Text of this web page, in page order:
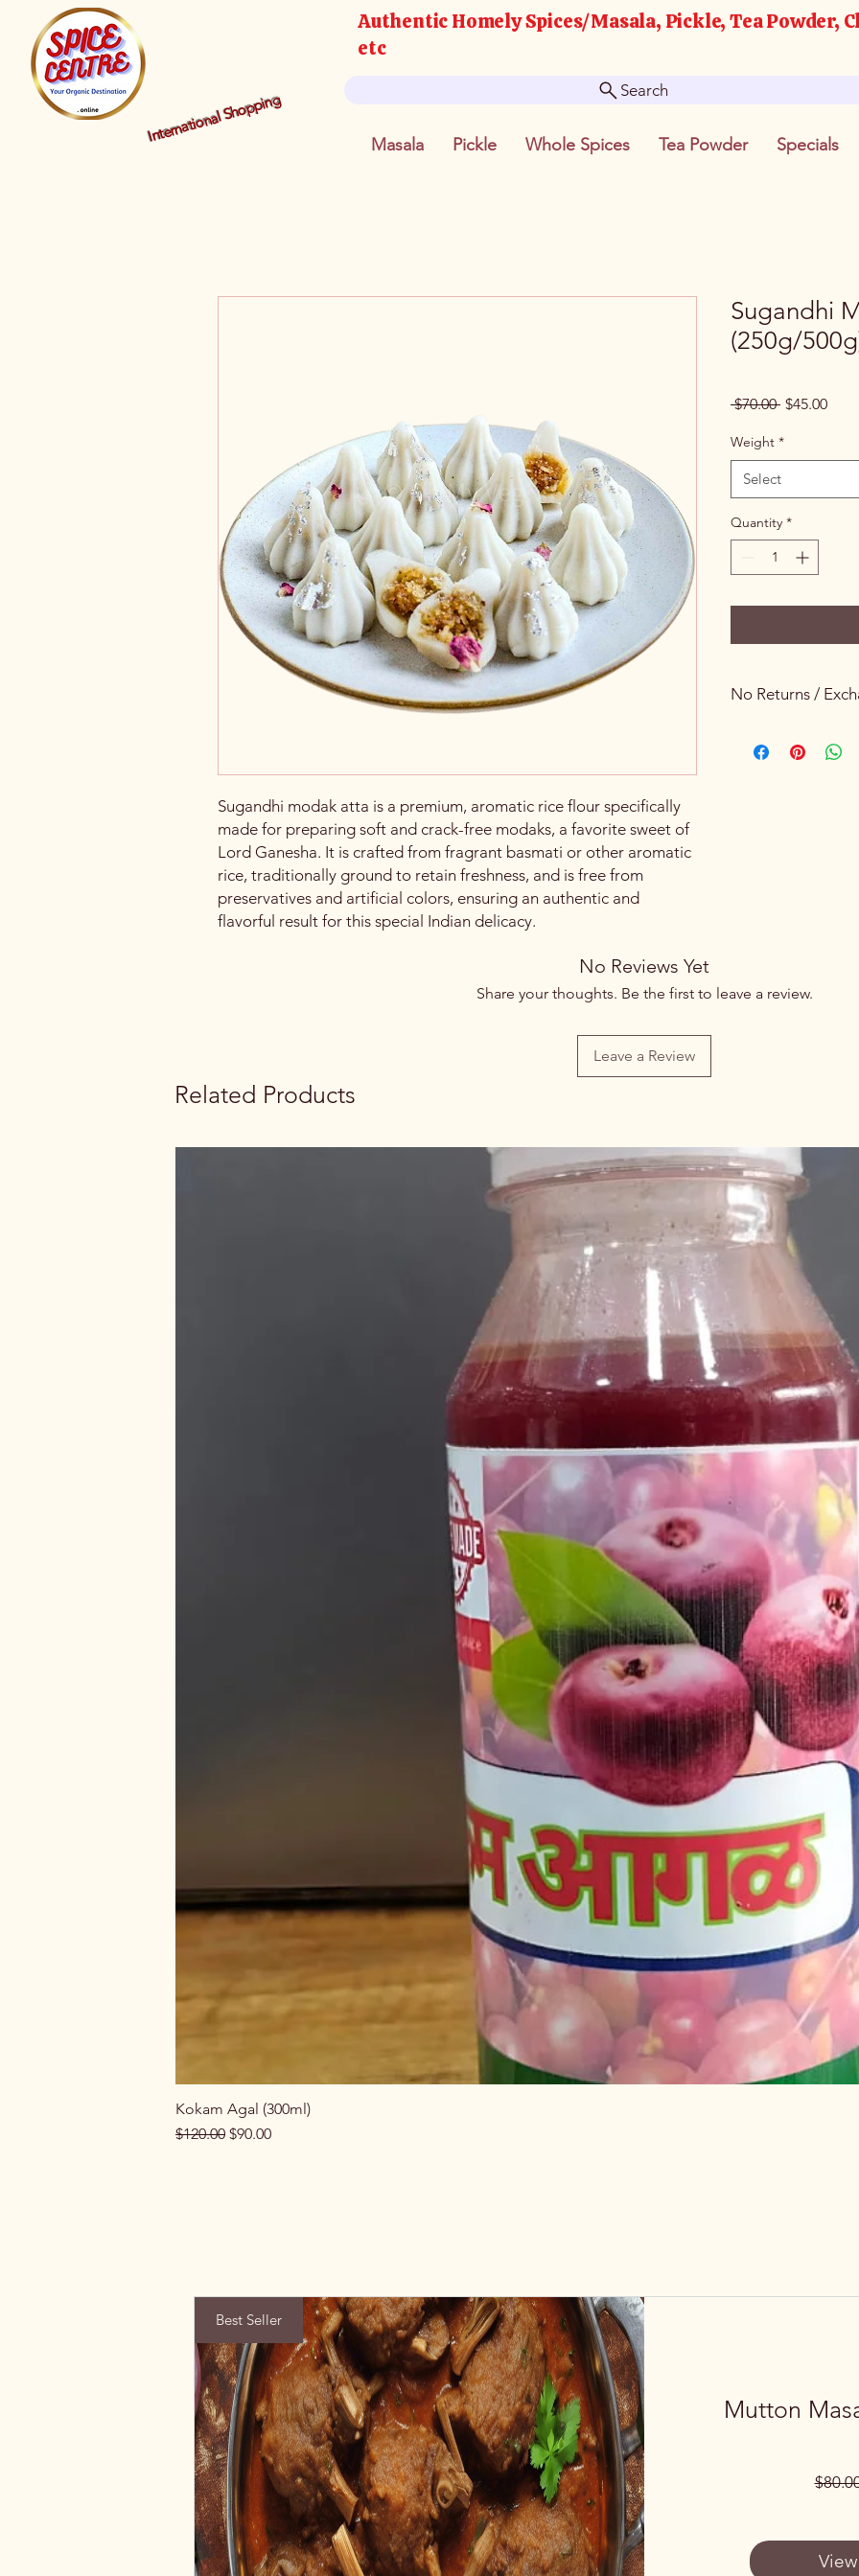
Authentic Homely Spices/Masala, Pickle, Tea Powder,
etc
Search
Masala Pickle Whole Spices Tea Powder Specials
International Shopping
Sugandhi modak atta is a premium, aromatic rice flour specifically
made for preparing soft and crack-free modaks, a favorite sweet of
Lord Ganesha. It is crafted from fragrant basmati or other aromatic
rice, traditionally ground to retain freshness, and is free from
preservatives and artificial colors, ensuring an authentic and
flavorful result for this special Indian delicacy.
Sugandhi
(250g/
$70.00 Regular
$45.00Sale
Weight *
Select
Quantity *
No Returns /
No Reviews Yet
Share your thoughts. Be the first to leave a review.
Leave a Review
Related Products
Kokam Agal (300ml)
Regular Price
$120.00 Sale Price
$90.00
Best Seller
Mutton